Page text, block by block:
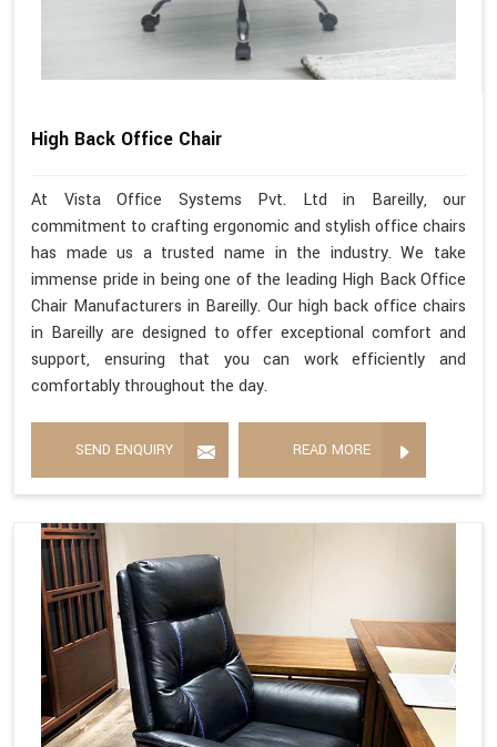
High Back Office Chair
At Vista Office Systems Pvt. Ltd in Bareilly, our
commitment to crafting ergonomic and stylish office chairs
has made us a trusted name in the industry. We take
immense pride in being one of the leading High Back Office
Chair Manufacturers in Bareilly. Our high back office chairs
in Bareilly are designed to offer exceptional comfort and
support, ensuring that you can work efficiently and
comfortably throughout the day.
SEND ENQUIRY READ MORE